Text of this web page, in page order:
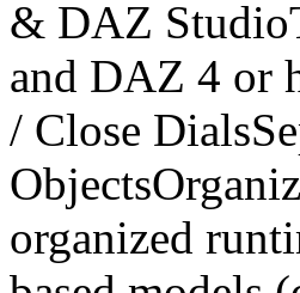
& DAZ
and DAZ 4 or
/ Close
organized